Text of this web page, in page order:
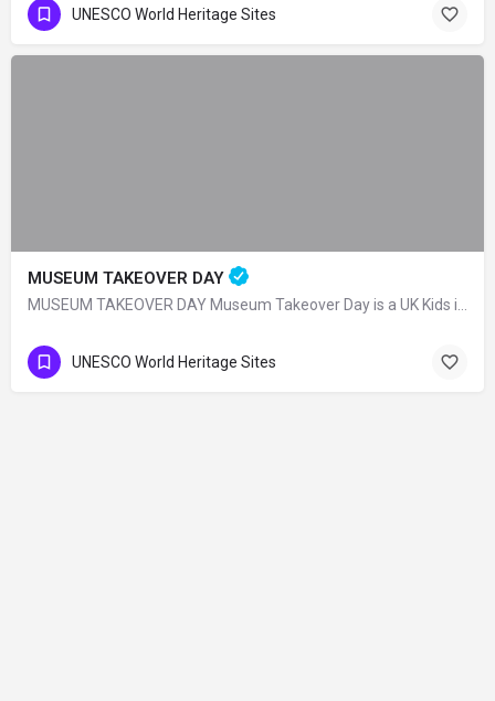
UNESCO World Heritage Sites
MUSEUM TAKEOVER DAY
MUSEUM TAKEOVER DAY Museum Takeover Day is a UK Kids in Museums organization and on…
UNESCO World Heritage Sites